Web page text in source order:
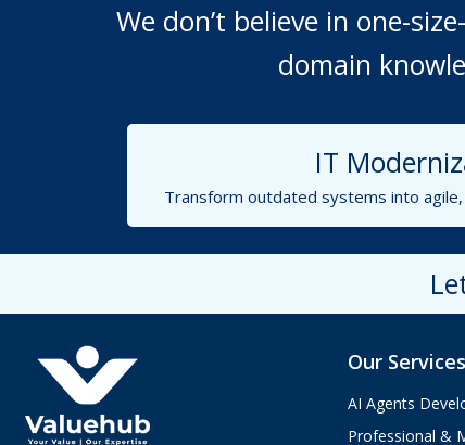
We don’t believe in one-
domain
IT
Transform outdated systems into
Our Services
AI Agents
Professional &